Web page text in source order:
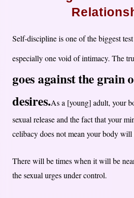
Self-discipline is one of the biggest
especially one void of intimacy. The
goes against the grain
desires.As a [young] adult, your
sexual release and the fact that your
celibacy does not mean your body will
There will be times when it will be
the sexual urges under control.